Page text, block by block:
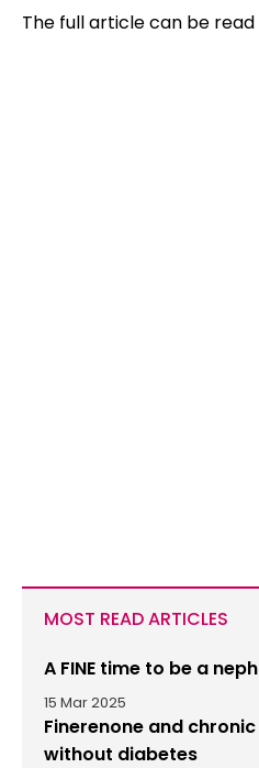
The full article can be read
MOST READ ARTICLES
A FINE time to be a
15 Mar 2025
Finerenone and
without diabetes